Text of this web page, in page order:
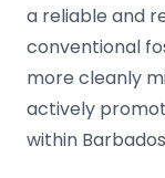
a reliable and
conventional
more cleanly
actively
within